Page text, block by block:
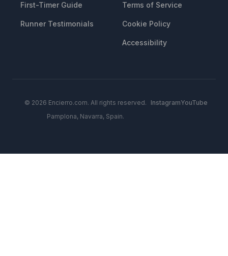
First-Timer Guide
Runner Testimonials
Terms of Service
Cookie Policy
Accessibility
© 2026 Encierro.com. All rights reserved.
Pamplona, Navarra, Spain.
InstagramYouTube